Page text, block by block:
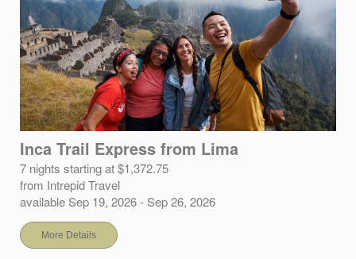
Inca Trail Express from Lima
7 nights starting at $1,372.75
from Intrepid Travel
available Sep 19, 2026 - Sep 26, 2026
More Details